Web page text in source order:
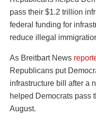
pass their $1.2 trillion
federal funding for
reduce illegal
As Breitbart News
Republicans put
infrastructure bill after a
helped Democrats pass
August.